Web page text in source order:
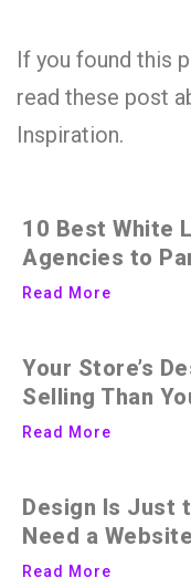
If you found this
read these post
Inspiration.
10 Best White
Agencies to
Read More
Your Store’s
Selling Than
Read More
Design Is Just
Need a
Read More